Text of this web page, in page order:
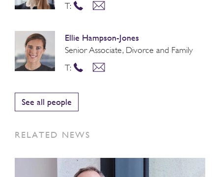
T:
Ellie Hampson-Jones
Senior Associate, Divorce and Family
T:
See all people
RELATED NEWS